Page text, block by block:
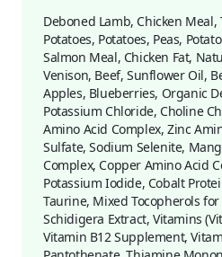
Deboned Lamb, Chicken Meal,
Potatoes, Potatoes, Peas,
Salmon Meal, Chicken Fat,
Venison, Beef, Sunflower Oil,
Apples, Blueberries, Organic
Potassium Chloride, Choline
Amino Acid Complex, Zinc
Sulfate, Sodium Selenite,
Complex, Copper Amino Acid
Potassium Iodide, Cobalt
Taurine, Mixed Tocopherols
Schidigera Extract, Vitamins
Vitamin B12 Supplement,